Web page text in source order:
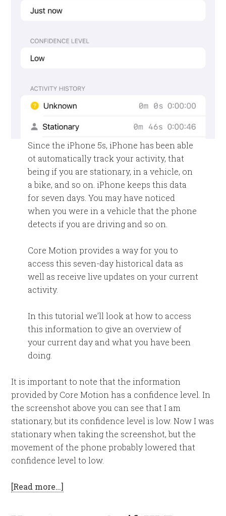
Since the iPhone 5s, iPhone has been able
ot automatically track your activity, that
being if you are stationary, in a vehicle, on
a bike, and so on. iPhone keeps this data
for seven days. You may have noticed
when you were in a vehicle that the phone
detects if you are driving and so on.
Core Motion provides a way for you to
access this seven-day historical data as
well as receive live updates on your current
activity.
In this tutorial we’ll look at how to access
this information to give an overview of
your current day and what you have been
doing.
It is important to note that the information
provided by Core Motion has a confidence level. In
the screenshot above you can see that I am
stationary, but its confidence level is low. Now I was
stationary when taking the screenshot, but the
movement of the phone probably lowered that
confidence level to low.
[Read more…]